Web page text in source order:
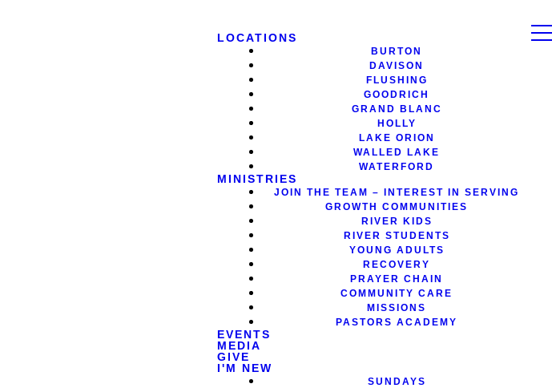
LOCATIONS
BURTON
DAVISON
FLUSHING
GOODRICH
GRAND BLANC
HOLLY
LAKE ORION
WALLED LAKE
WATERFORD
MINISTRIES
JOIN THE TEAM – INTEREST IN SERVING
GROWTH COMMUNITIES
RIVER KIDS
RIVER STUDENTS
YOUNG ADULTS
RECOVERY
PRAYER CHAIN
COMMUNITY CARE
MISSIONS
PASTORS ACADEMY
EVENTS
MEDIA
GIVE
I'M NEW
SUNDAYS